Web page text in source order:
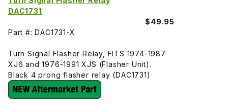
DAC1731
$49.95
Part #: DAC1731-X
Turn Signal Flasher Relay, FITS 1974-1987
XJ6 and 1976-1991 XJS (Flasher Unit).
Black 4 prong flasher relay (DAC1731)